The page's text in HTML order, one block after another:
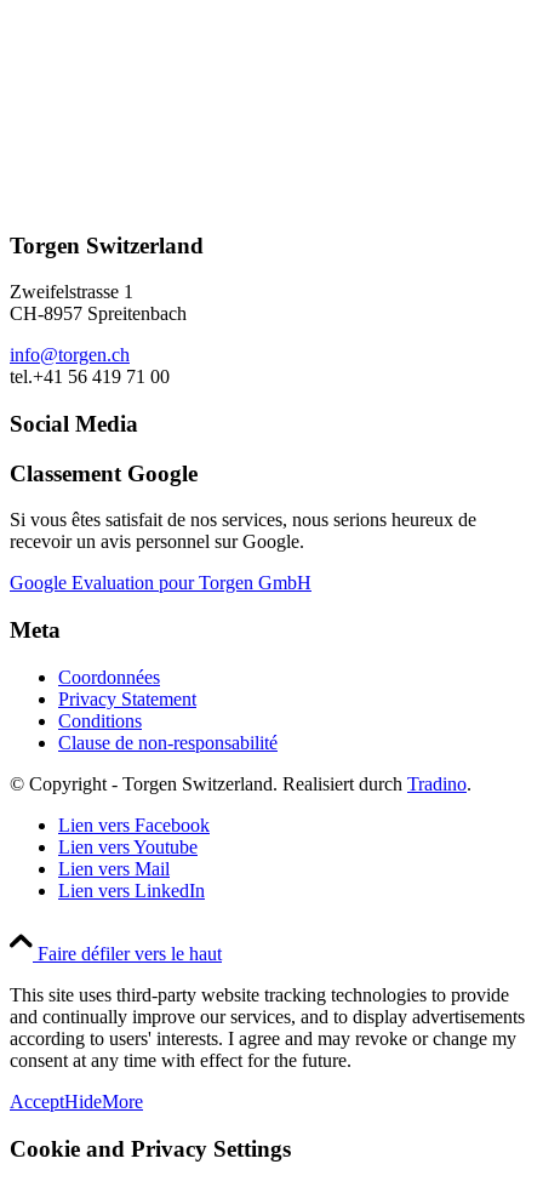
Torgen Switzerland
Zweifelstrasse 1
CH-8957 Spreitenbach
info@torgen.ch
tel.+41 56 419 71 00
Social Media
Classement Google
Si vous êtes satisfait de nos services, nous serions heureux de
recevoir un avis personnel sur Google.
Google Evaluation pour Torgen GmbH
Meta
Coordonnées
Privacy Statement
Conditions
Clause de non-responsabilité
© Copyright - Torgen Switzerland. Realisiert durch Tradino.
Lien vers Facebook
Lien vers Youtube
Lien vers Mail
Lien vers LinkedIn
Faire défiler vers le haut
This site uses third-party website tracking technologies to provide
and continually improve our services, and to display advertisements
according to users' interests. I agree and may revoke or change my
consent at any time with effect for the future.
AcceptHideMore
Cookie and Privacy Settings